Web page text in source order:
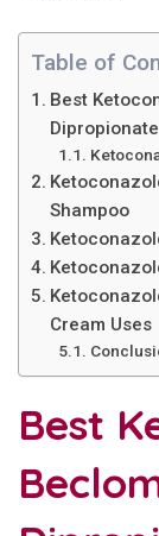
Table of
Best
Shampoo
Cream Uses
Best